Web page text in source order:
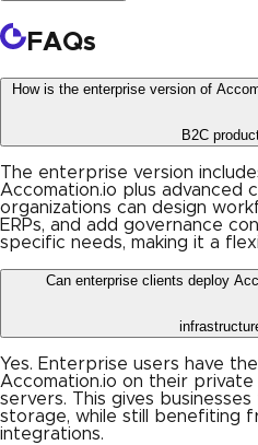
FAQs
How is the enterprise version of
B2C
The enterprise version
Accomation.io plus advanced
organizations can design
ERPs, and add governance
specific needs, making it a
Can enterprise clients deploy
Yes. Enterprise users have
Accomation.io on their
servers. This gives
storage, while still benefiting
integrations.